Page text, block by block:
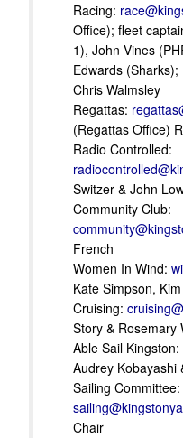
Racing:
Office); fleet
1), John Vines
Edwards
Chris Walmsley
Regattas:
(Regattas Office)
Radio Controlled:
Switzer & John
Community Club:
French
Women In Wind:
Kate Simpson,
Cruising:
Story & Rosemary
Able Sail Kingston:
Audrey Kobayashi
Sailing Committee:
Chair